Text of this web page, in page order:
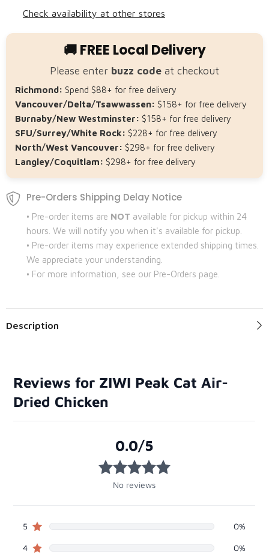
Check availability at other stores
🚚 FREE Local Delivery
Please enter buzz code at checkout
Richmond: Spend $88+ for free delivery
Vancouver/Delta/Tsawwassen: $158+ for free delivery
Burnaby/New Westminster: $158+ for free delivery
SFU/Surrey/White Rock: $228+ for free delivery
North/West Vancouver: $298+ for free delivery
Langley/Coquitlam: $298+ for free delivery
Pre-Orders Shipping Delay Notice
• Pre-order items are NOT available for pickup within 24
hours. We will notify you when it's available for pickup.
• Pre-order items may experience extended shipping times.
We appreciate your understanding.
• For more information, see our Pre-Orders page.
Description